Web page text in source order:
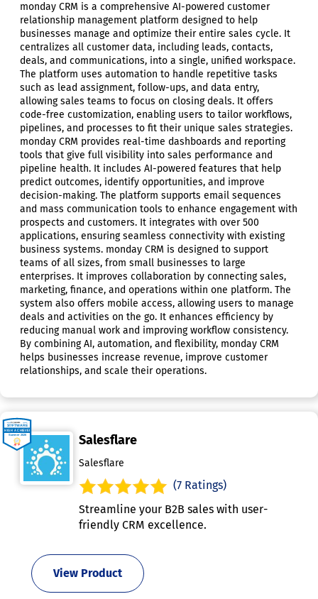
monday CRM is a comprehensive AI-powered customer
relationship management platform designed to help
businesses manage and optimize their entire sales cycle. It
centralizes all customer data, including leads, contacts,
deals, and communications, into a single, unified workspace.
The platform uses automation to handle repetitive tasks
such as lead assignment, follow-ups, and data entry,
allowing sales teams to focus on closing deals. It offers
code-free customization, enabling users to tailor workflows,
pipelines, and processes to fit their unique sales strategies.
monday CRM provides real-time dashboards and reporting
tools that give full visibility into sales performance and
pipeline health. It includes AI-powered features that help
predict outcomes, identify opportunities, and improve
decision-making. The platform supports email sequences
and mass communication tools to enhance engagement with
prospects and customers. It integrates with over 500
applications, ensuring seamless connectivity with existing
business systems. monday CRM is designed to support
teams of all sizes, from small businesses to large
enterprises. It improves collaboration by connecting sales,
marketing, finance, and operations within one platform. The
system also offers mobile access, allowing users to manage
deals and activities on the go. It enhances efficiency by
reducing manual work and improving workflow consistency.
By combining AI, automation, and flexibility, monday CRM
helps businesses increase revenue, improve customer
relationships, and scale their operations.
Salesflare
Salesflare
(7 Ratings)
Streamline your B2B sales with user-
friendly CRM excellence.
View Product